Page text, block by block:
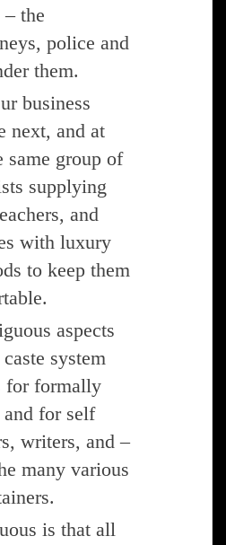
– the
police and
them.
business
next, and at
same group of
supplying
and
with luxury
to keep them
aspects
system
for formally
and for self
writers, and –
many various
is that all